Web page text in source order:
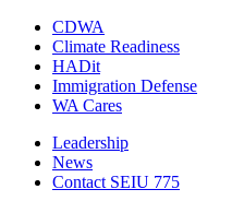
CDWA
Climate Readiness
HADit
Immigration Defense
WA Cares
Leadership
News
Contact SEIU 775